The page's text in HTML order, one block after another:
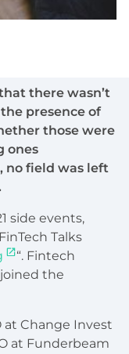
there wasn’t
presence of
those were
ones
no field was left
side events,
Talks
“. Fintech
the
at Change Invest
at Funderbeam